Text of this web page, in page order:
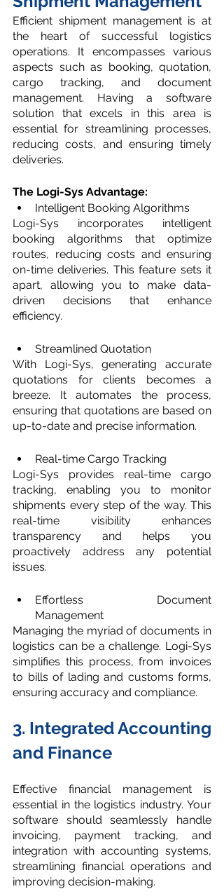
Efficient shipment management is at
the heart of successful logistics
operations. It encompasses various
aspects such as booking, quotation,
cargo tracking, and document
management. Having a software
solution that excels in this area is
essential for streamlining processes,
reducing costs, and ensuring timely
deliveries.
The Logi-Sys Advantage:
Intelligent Booking Algorithms
Logi-Sys incorporates intelligent
booking algorithms that optimize
routes, reducing costs and ensuring
on-time deliveries. This feature sets it
apart, allowing you to make data-
driven decisions that enhance
efficiency.
Streamlined Quotation
With Logi-Sys, generating accurate
quotations for clients becomes a
breeze. It automates the process,
ensuring that quotations are based on
up-to-date and precise information.
Real-time Cargo Tracking
Logi-Sys provides real-time cargo
tracking, enabling you to monitor
shipments every step of the way. This
real-time visibility enhances
transparency and helps you
proactively address any potential
issues.
Effortless Document
Management
Managing the myriad of documents in
logistics can be a challenge. Logi-Sys
simplifies this process, from invoices
to bills of lading and customs forms,
ensuring accuracy and compliance.
3. Integrated Accounting
and Finance
Effective financial management is
essential in the logistics industry. Your
software should seamlessly handle
invoicing, payment tracking, and
integration with accounting systems,
streamlining financial operations and
improving decision-making.